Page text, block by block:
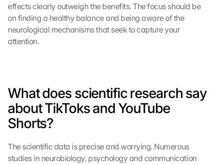
effects clearly outweigh the benefits. The focus should be
on finding a healthy balance and being aware of the
neurological mechanisms that seek to capture your
attention.
What does scientific research say
about TikToks and YouTube
Shorts?
The scientific data is precise and worrying. Numerous
studies in neurobiology, psychology and communication